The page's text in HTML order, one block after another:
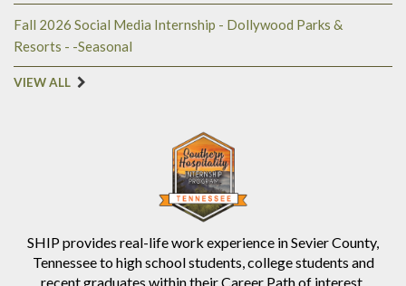
SHIP provides real-life work experience in Sevier County,
Tennessee to high school students, college students and
recent graduates within their Career Path of interest.
Fall 2026 Social Media Internship - Dollywood Parks &
Resorts - -Seasonal
VIEW ALL